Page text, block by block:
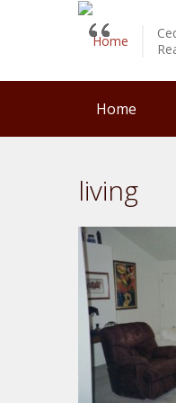
Home
living